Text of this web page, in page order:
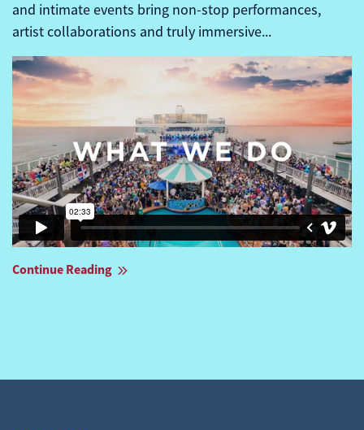
and intimate events bring non-stop performances,
artist collaborations and truly immersive...
Continue Reading